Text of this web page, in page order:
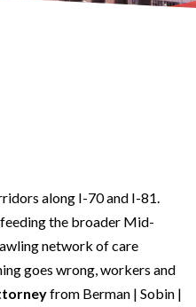
along I-70 and I-81.
the broader Mid-
network of care
goes wrong, workers and
from Berman | Sobin |